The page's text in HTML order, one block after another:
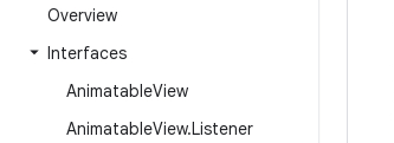
Overview
Interfaces
AnimatableView
AnimatableView.Listener